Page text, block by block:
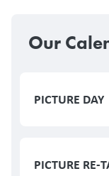
Our
PICTURE DAY
PICTURE RE-